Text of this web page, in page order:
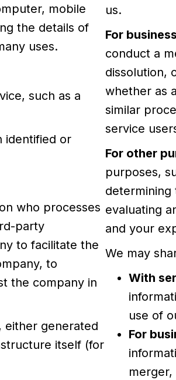
mobile
the details of
uses.
such as a
identified or
who processes
party
to facilitate the
to
the company in
either generated
itself (for
us.
For
conduct a
dissolution,
whether as
similar
service
For other
purposes,
determining
evaluating
and your
We may
With
use of
For
merger,